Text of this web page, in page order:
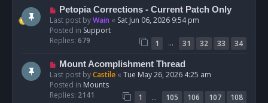
s
t
N
e
w
p
s
Petopia Corrections - Current Patch Only
Last post byWain « Sat Jun 06, 2026 9:54 pm
Posted in Support
Replies: 679 1 … 31 32 33
34
N
e
w
p
Mount Acomplishment Thread
Last post byCastile « Tue May 26, 2026 4:25 am
Posted in Mounts
Replies: 2141 1 … 105 106 107
108